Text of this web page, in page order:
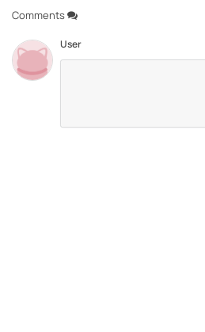
Comments
User